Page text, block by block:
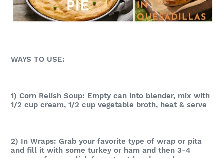
WAYS TO USE:
1) Corn Relish Soup: Empty can into blender, mix with
1/2 cup cream, 1/2 cup vegetable broth, heat & serve
2) In Wraps: Grab your favorite type of wrap or pita
and fill it with some turkey or ham and then 3-4